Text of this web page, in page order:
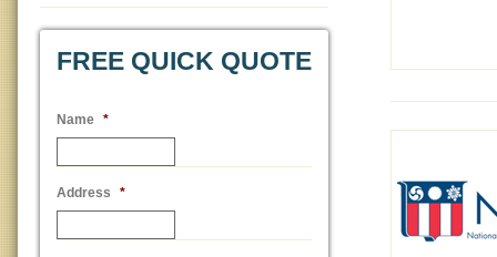
FREE QUICK QUOTE
Name *
Address *